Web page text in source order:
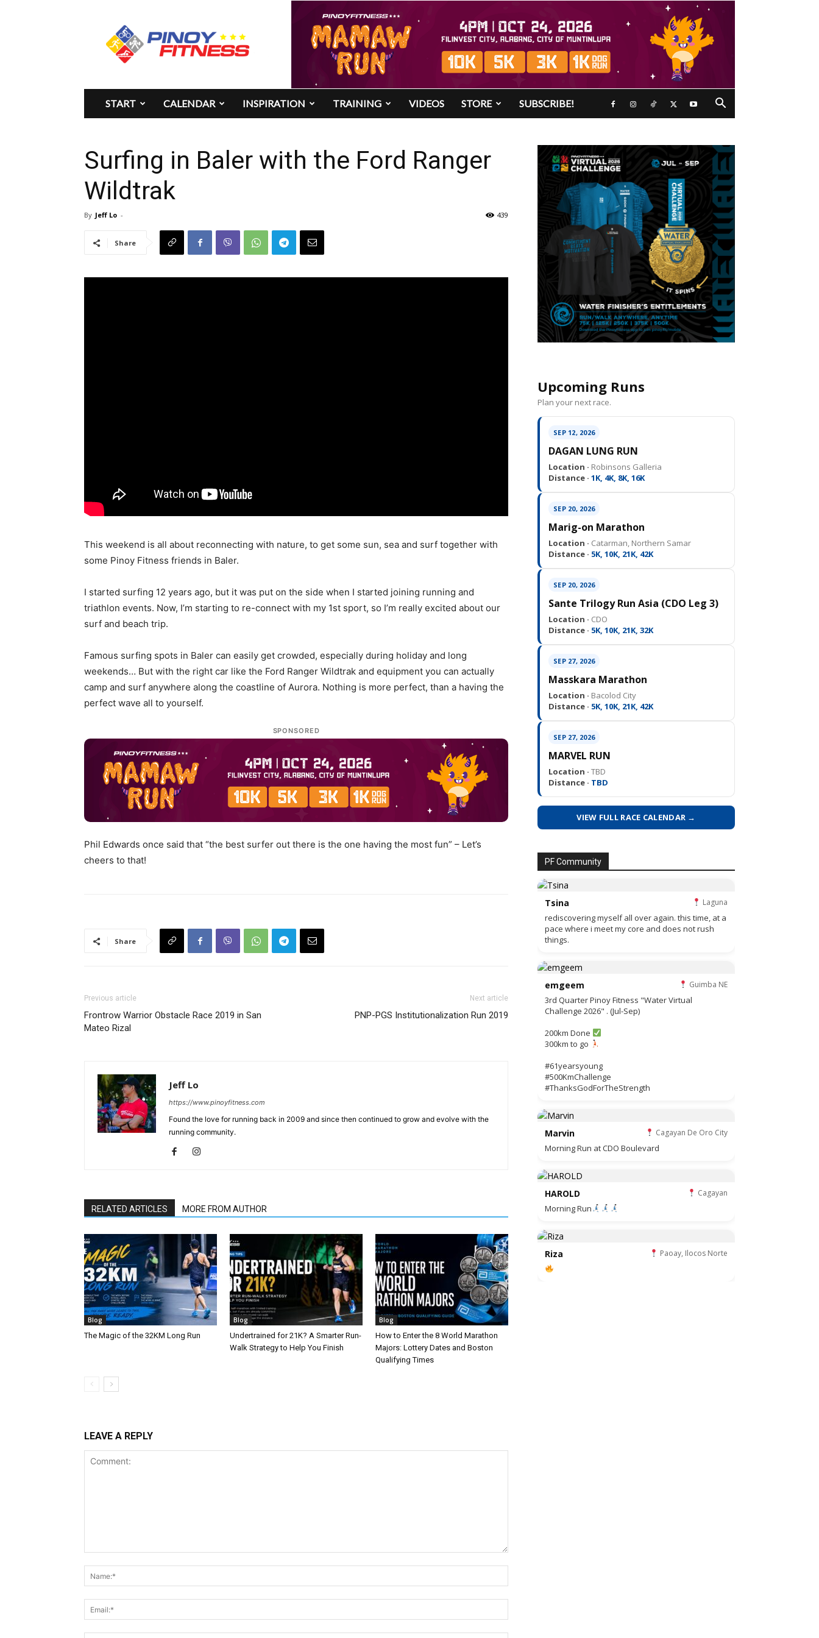
Pinoy
Fitness
START CALENDAR INSPIRATION TRAINING VIDEOS STORE SUBSCRIBE!
Surfing in Baler with the Ford Ranger
Wildtrak
By Jeff Lo - 439
Share
This weekend is all about reconnecting with nature, to get some sun, sea and surf together with
some Pinoy Fitness friends in Baler.
I started surfing 12 years ago, but it was put on the side when I started joining running and
triathlon events. Now, I’m starting to re-connect with my 1st sport, so I’m really excited about our
surf and beach trip.
Famous surfing spots in Baler can easily get crowded, especially during holiday and long
weekends… But with the right car like the Ford Ranger Wildtrak and equipment you can actually
camp and surf anywhere along the coastline of Aurora. Nothing is more perfect, than a having the
perfect wave all to yourself.
SPONSORED
Phil Edwards once said that “the best surfer out there is the one having the most fun” – Let’s
cheers to that!
Share
Previous article
Frontrow Warrior Obstacle Race 2019 in San
Mateo Rizal
Next article
PNP-PGS Institutionalization Run 2019
Jeff Lo
https://www.pinoyfitness.com
Found the love for running back in 2009 and since then continued to grow and evolve with the
running community.
RELATED ARTICLES MORE FROM AUTHOR
Blog
The Magic of the 32KM Long Run
Blog
Undertrained for 21K? A Smarter Run-
Walk Strategy to Help You Finish
Blog
How to Enter the 8 World Marathon
Majors: Lottery Dates and Boston
Qualifying Times
LEAVE A REPLY
Upcoming Runs
Plan your next race.
SEP 12, 2026
DAGAN LUNG RUN
Location · Robinsons Galleria
Distance · 1K, 4K, 8K, 16K
SEP 20, 2026
Marig-on Marathon
Location · Catarman, Northern Samar
Distance · 5K, 10K, 21K, 42K
SEP 20, 2026
Sante Trilogy Run Asia (CDO Leg 3)
Location · CDO
Distance · 5K, 10K, 21K, 32K
SEP 27, 2026
Masskara Marathon
Location · Bacolod City
Distance · 5K, 10K, 21K, 42K
SEP 27, 2026
MARVEL RUN
Location · TBD
Distance · TBD
VIEW FULL RACE CALENDAR →
PF Community
Tsina Laguna
rediscovering myself all over again. this time, at a
pace where i meet my core and does not rush
things.
emgeem Guimba NE
3rd Quarter Pinoy Fitness "Water Virtual
Challenge 2026" . (Jul-Sep)
200km Done
300km to go
#61yearsyoung
#500KmChallenge
#ThanksGodForTheStrength
Marvin Cagayan De Oro City
Morning Run at CDO Boulevard
HAROLD Cagayan
Morning Run
Riza Paoay, Ilocos Norte